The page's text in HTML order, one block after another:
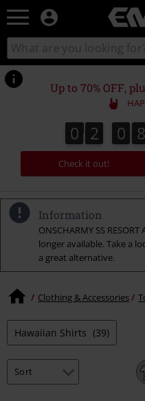
EMP
Music,
Movie,
TV
&
Gaming
Merch
Alternative
Clothing
Search
catalogue
Up to 70% OFF,
0
0 2
2 0
0 8
8
Check it out!
Information
ONSCHARMY SS
longer available. Take a
a great alternative.
Clothing & Accessories
Hawaiian Shirts (39)